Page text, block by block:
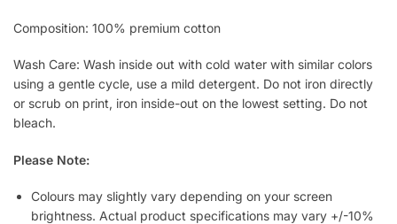
Composition: 100% premium cotton
Wash Care: Wash inside out with cold water with similar colors
using a gentle cycle, use a mild detergent. Do not iron directly
or scrub on print, iron inside-out on the lowest setting. Do not
bleach.
Please Note:
Colours may slightly vary depending on your screen
brightness. Actual product specifications may vary +/-10%